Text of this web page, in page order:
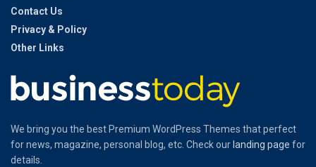
Contact Us
Privacy & Policy
Other Links
We bring you the best Premium WordPress Themes that perfect
for news, magazine, personal blog, etc. Check our landing page for
details.